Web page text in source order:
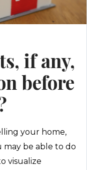
if any,
before
your home,
may be able to do
visualize